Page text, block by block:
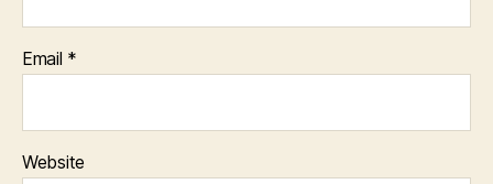
Email *
Website